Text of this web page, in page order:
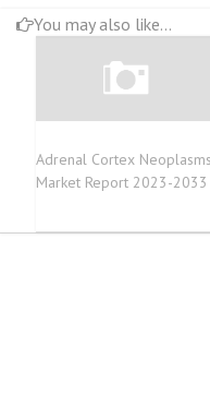
You may also like...
Adrenal Cortex Neoplasms
Market Report 2023-2033